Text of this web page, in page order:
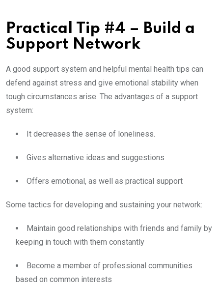
Practical Tip #4 – Build a
Support Network
A good support system and helpful mental health tips can
defend against stress and give emotional stability when
tough circumstances arise. The advantages of a support
system:
It decreases the sense of loneliness.
Gives alternative ideas and suggestions
Offers emotional, as well as practical support
Some tactics for developing and sustaining your network:
Maintain good relationships with friends and family by
keeping in touch with them constantly
Become a member of professional communities
based on common interests